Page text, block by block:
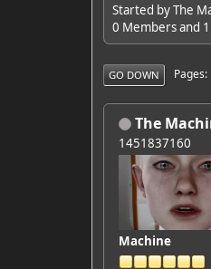
Started by The
0 Members and
GO DOWN Pages
The
1451837160
Machine